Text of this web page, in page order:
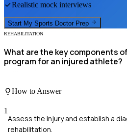
Realistic mock interviews
Start My Sports Doctor Prep
REHABILITATION
What are the key components
program for an injured athlete?
How to Answer
1
Assess the injury and establish a
rehabilitation.